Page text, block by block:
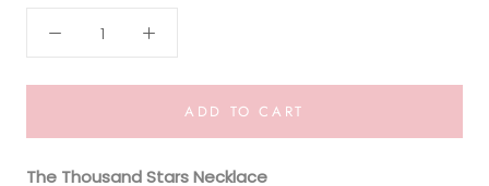
ADD TO CART
The Thousand Stars Necklace